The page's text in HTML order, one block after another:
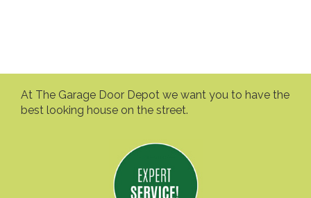
At The Garage Door Depot we want you to have the
best looking house on the street.